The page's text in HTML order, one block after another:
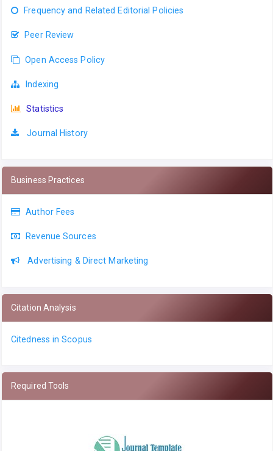
Frequency and Related Editorial Policies
Peer Review
Open Access Policy
Indexing
Statistics
Journal History
Business Practices
Author Fees
Revenue Sources
Advertising & Direct Marketing
Citation Analysis
Citedness in Scopus
Required Tools